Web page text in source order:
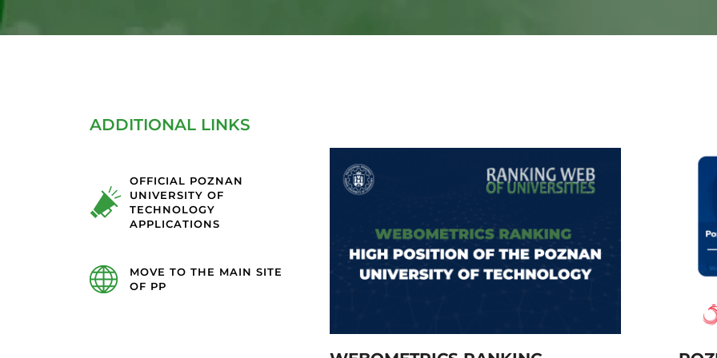
ADDITIONAL LINKS
OFFICIAL POZNAN
UNIVERSITY OF
TECHNOLOGY
APPLICATIONS
MOVE TO THE MAIN SITE
OF PP